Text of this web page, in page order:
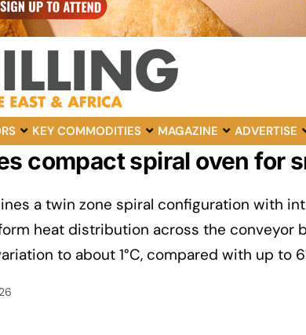
KEY COMMODITIES MAGAZINE ADVERTISE
compact spiral oven for
a twin zone spiral configuration with
heat distribution across the conveyor
to about 1°C, compared with up to